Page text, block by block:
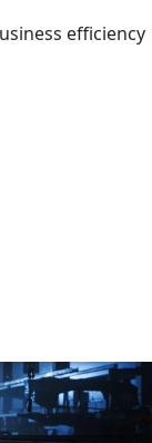
efficiency